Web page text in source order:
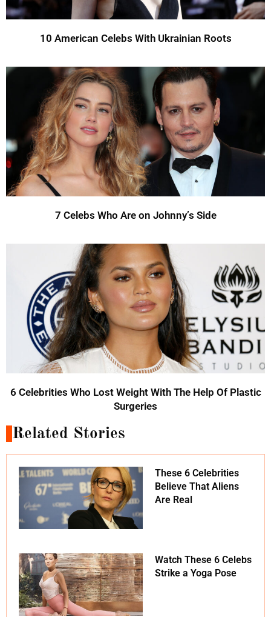
10 American Celebs With Ukrainian Roots
7 Celebs Who Are on Johnny’s Side
6 Celebrities Who Lost Weight With The Help Of Plastic
Surgeries
Related Stories
These 6 Celebrities
Believe That Aliens
Are Real
Watch These 6 Celebs
Strike a Yoga Pose